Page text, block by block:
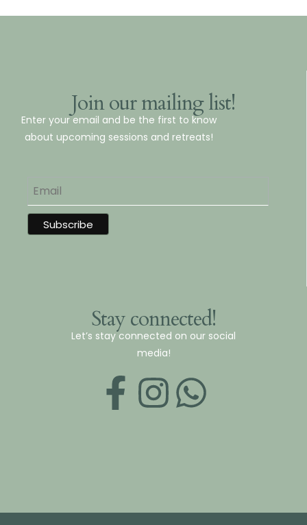
Join our mailing list!
Enter your email and be the first to know
about upcoming sessions and retreats!
Stay connected!
Let’s stay connected on our social
media!